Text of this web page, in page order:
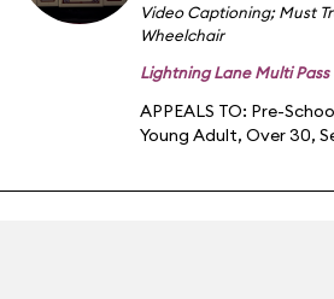
Video Captioning;Must
Wheelchair
Lightning Lane Multi Pass
APPEALS TO: Pre-
Young Adult, Over 30,